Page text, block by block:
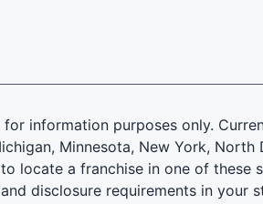
information purposes only.
Minnesota, New York, North
locate a franchise in one of these
disclosure requirements in your